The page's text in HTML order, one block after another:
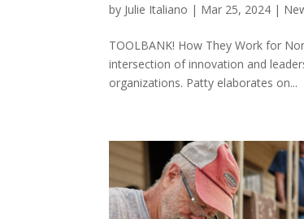
by Julie Italiano | Mar 25, 2024 |
TOOLBANK! How They Work for
intersection of innovation and
organizations. Patty elaborates on...